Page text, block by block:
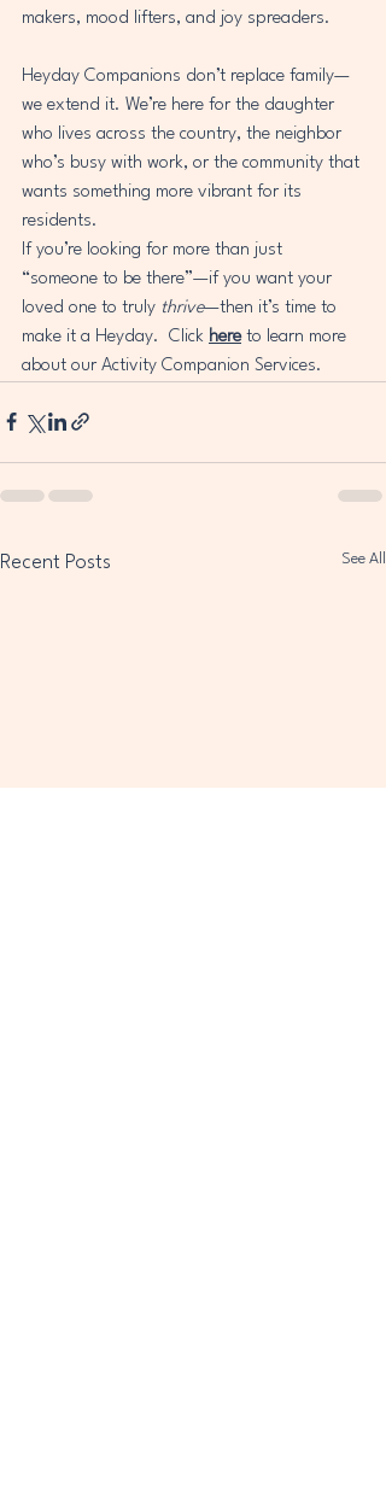
makers, mood lifters, and joy spreaders.
Heyday Companions don’t replace family—
we extend it. We’re here for the daughter
who lives across the country, the neighbor
who’s busy with work, or the community that
wants something more vibrant for its
residents.
If you’re looking for more than just
“someone to be there”—if you want your
loved one to truly thrive—then it’s time to
make it a Heyday.  Click here to learn more
about our Activity Companion Services.
Recent Posts See All